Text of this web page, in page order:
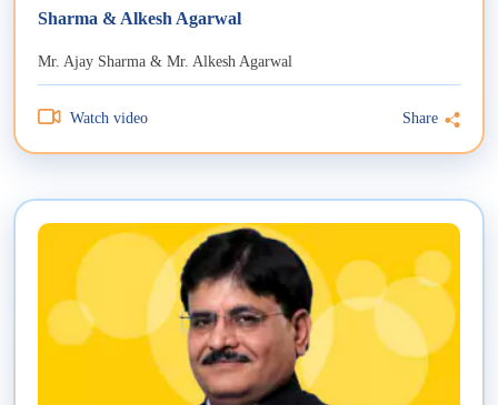
Sharma & Alkesh Agarwal
Mr. Ajay Sharma & Mr. Alkesh Agarwal
Watch video Share